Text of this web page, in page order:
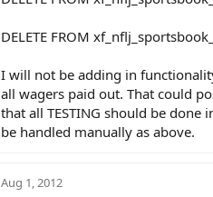
DELETE FROM
I will not be adding in
all wagers paid out. That could
that all TESTING should be
be handled manually as above.
Aug 1, 2012